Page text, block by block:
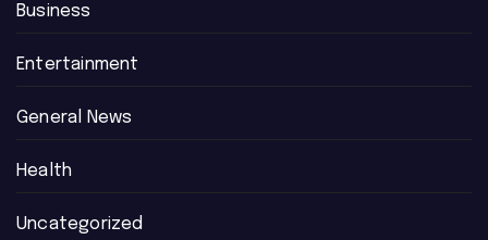
Business
Entertainment
General News
Health
Uncategorized